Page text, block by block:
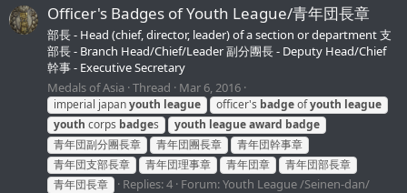
Officer's Badges of Youth League/青年団長章
部長 - Head (chief, director, leader) of a section or department 支
部長 - Branch Head/Chief/Leader 副分團長 - Deputy Head/Chief
幹事 - Executive Secretary
Medals of Asia Thread Mar 6, 2016
imperial japanyouth league officer's badgeofyouth league
youth corps badges youth leagueaward badge
青年団副分團長章
青年団團長章
青年団幹事章
青年団支部長章
青年団理事章 青年団章
青年団部長章
青年団長章
Replies: 4 Forum:Youth League /Seinen-dan/